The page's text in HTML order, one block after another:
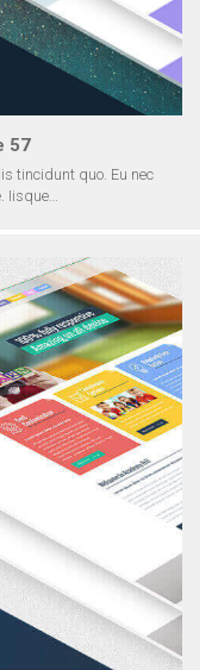
57
tincidunt quo. Eu nec
Iisque…